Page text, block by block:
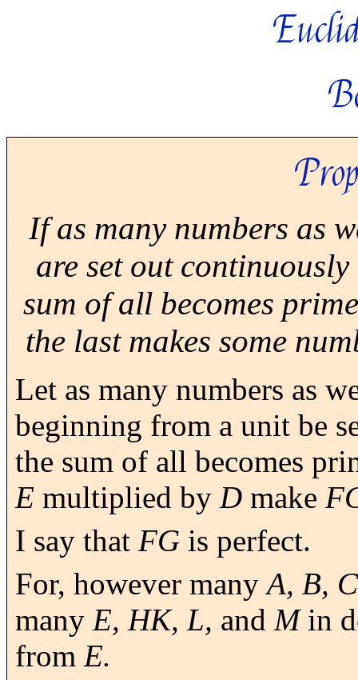
If as many numbers as
are set out
sum of all becomes
the last makes some
Let as many numbers as
beginning from a unit be
the sum of all becomes
E multiplied by D make
I say that FG is perfect.
For, however manyA, B,
many E, HK, L, and Min
from E.